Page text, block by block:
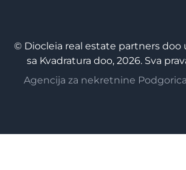
© Diocleia real estate partners doo
sa Kvadratura doo, 2026. Sva
Agencija za nekretnine